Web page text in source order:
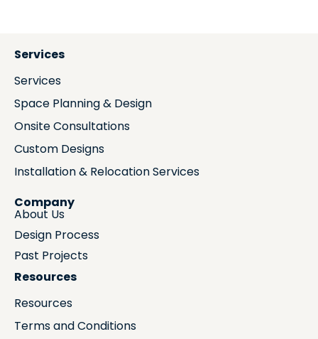
Services
Services
Space Planning & Design
Onsite Consultations
Custom Designs
Installation & Relocation Services
Company
About Us
Design Process
Past Projects
Resources
Resources
Terms and Conditions